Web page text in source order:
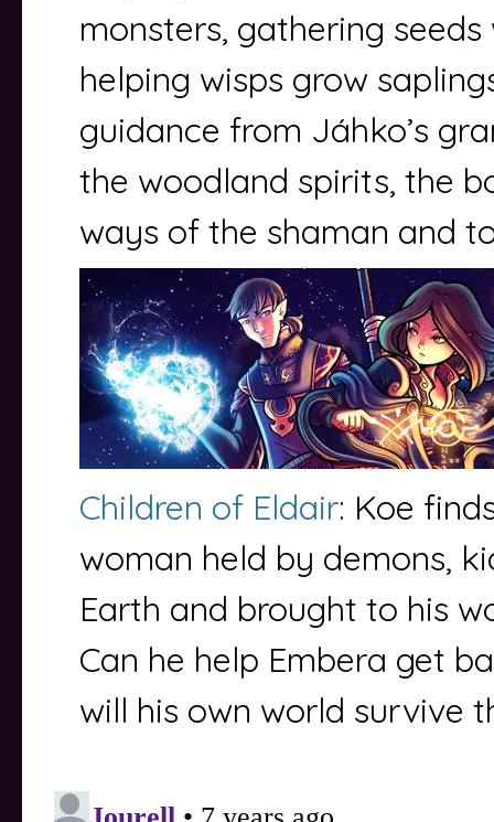
monsters, gathering
helping wisps grow
guidance from Jáhko’s
the woodland spirits, the
ways of the shaman and
Children of Eldair: Koe
woman held by demons,
Earth and brought to his
Can he help Embera get
will his own world survive